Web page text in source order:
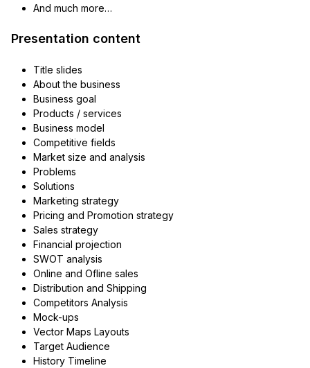
And much more…
Presentation content
Title slides
About the business
Business goal
Products / services
Business model
Competitive fields
Market size and analysis
Problems
Solutions
Marketing strategy
Pricing and Promotion strategy
Sales strategy
Financial projection
SWOT analysis
Online and Ofline sales
Distribution and Shipping
Competitors Analysis
Mock-ups
Vector Maps Layouts
Target Audience
History Timeline